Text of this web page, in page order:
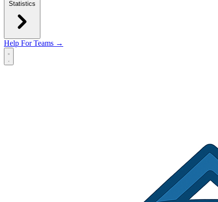
Statistics
Help For Teams →
Open main menu